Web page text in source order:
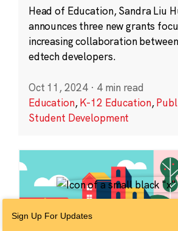
Head of Education, Sandra Liu
announces three new grants
increasing collaboration
edtech developers.
Oct 11, 2024 · 4 min read
Education,K-12 Education,
Student Development
Sign Up For Updates